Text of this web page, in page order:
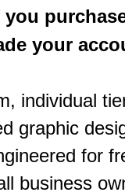
your
individual
graphic
for
business